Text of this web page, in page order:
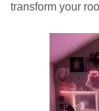
transform your